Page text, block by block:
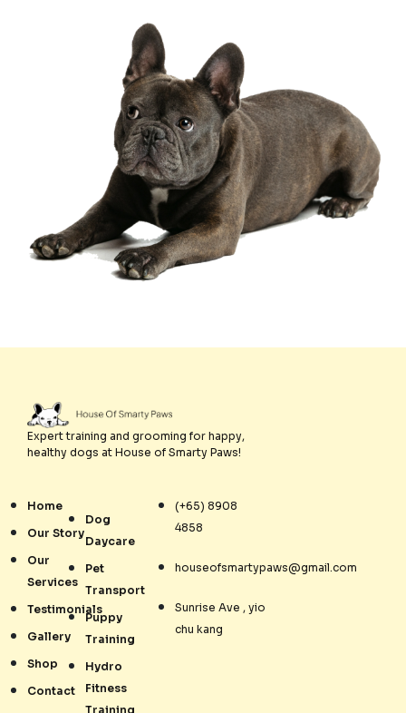
Expert training and grooming for happy,
healthy dogs at House of Smarty Paws!
Home
Our Story
Our
Services
Testimonials
Gallery
Shop
Contact
Dog
Daycare
Pet
Transport
Puppy
Training
Hydro
Fitness
Training
(+65) 8908
4858
houseofsmartypaws@gmail.com
Sunrise Ave , yio
chu kang